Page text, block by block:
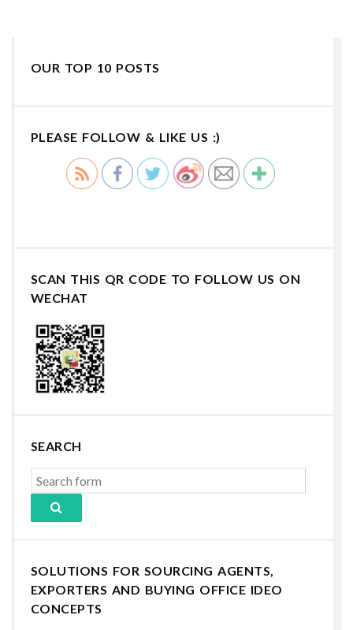
OUR TOP 10 POSTS
PLEASE FOLLOW & LIKE US :)
SCAN THIS QR CODE TO FOLLOW US ON
WECHAT
SEARCH
SOLUTIONS FOR SOURCING AGENTS,
EXPORTERS AND BUYING OFFICE IDEO
CONCEPTS